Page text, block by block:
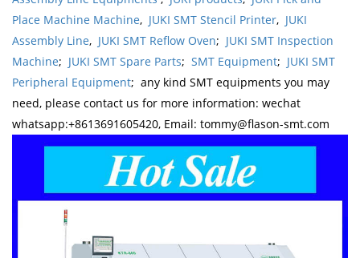
Place Machine Machine, JUKI SMT Stencil Printer, JUKI
Assembly Line, JUKI SMT Reflow Oven; JUKI SMT Inspection
Machine; JUKI SMT Spare Parts; SMT Equipment; JUKI SMT
Peripheral Equipment; any kind SMT equipments you may
need, please contact us for more information: wechat
whatsapp:+8613691605420, Email: tommy@flason-smt.com